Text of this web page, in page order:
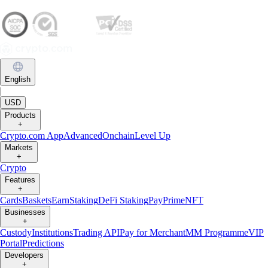
English
|
USD
Products
+
Crypto.com AppAdvancedOnchainLevel Up
Markets
+
Crypto
Features
+
CardsBasketsEarnStakingDeFi StakingPayPrimeNFT
Businesses
+
CustodyInstitutionsTrading APIPay for MerchantMM ProgrammeVIP
PortalPredictions
Developers
+